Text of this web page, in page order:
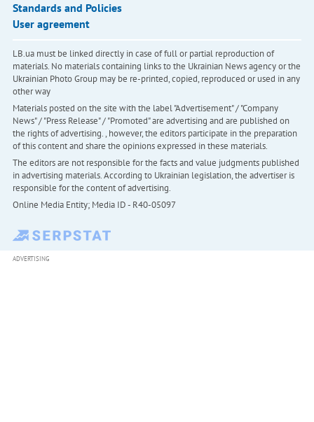
Standards and Policies
User agreement
LB.ua must be linked directly in case of full or partial reproduction of
materials. No materials containing links to the Ukrainian News agency or the
Ukrainian Photo Group may be re-printed, copied, reproduced or used in any
other way
Materials posted on the site with the label "Advertisement" / "Company
News" / "Press Release" / "Promoted" are advertising and are published on
the rights of advertising. , however, the editors participate in the preparation
of this content and share the opinions expressed in these materials.
The editors are not responsible for the facts and value judgments published
in advertising materials. According to Ukrainian legislation, the advertiser is
responsible for the content of advertising.
Online Media Entity; Media ID - R40-05097
ADVERTISING